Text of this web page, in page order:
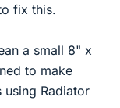
fix this.
a small 8" x
to make
Radiator